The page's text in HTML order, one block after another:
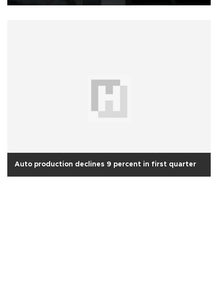
Auto production declines 9 percent in first quarter